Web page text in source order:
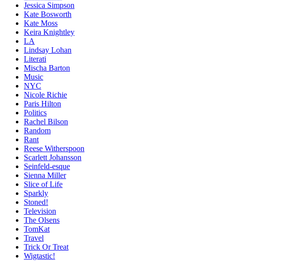
Jessica Simpson
Kate Bosworth
Kate Moss
Keira Knightley
LA
Lindsay Lohan
Literati
Mischa Barton
Music
NYC
Nicole Richie
Paris Hilton
Politics
Rachel Bilson
Random
Rant
Reese Witherspoon
Scarlett Johansson
Seinfeld-esque
Sienna Miller
Slice of Life
Sparkly
Stoned!
Television
The Olsens
TomKat
Travel
Trick Or Treat
Wigtastic!